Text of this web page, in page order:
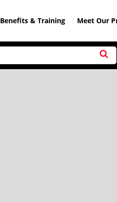
Benefits & Training Meet Our